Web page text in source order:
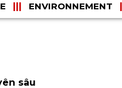
ENVIRONNEMENT
sâu